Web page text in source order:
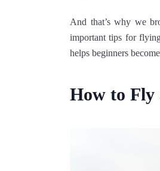
And that’s why we
important tips for
helps beginners
How to Fly